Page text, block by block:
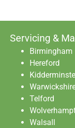
Servicing &
Birmingham
Hereford
Telford
Walsall